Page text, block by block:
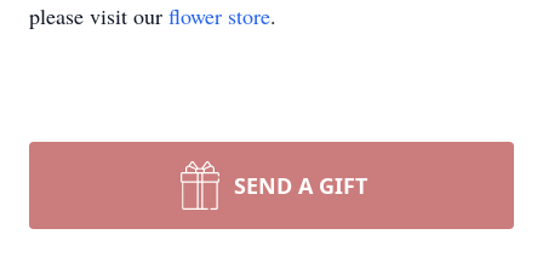
please visit our flower store.
SEND A GIFT